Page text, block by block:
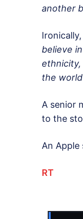
another
believe
ethnicity,
the
A senior
to the
An
RT